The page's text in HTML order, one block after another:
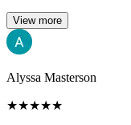
View more
Alyssa Masterson
★★★★★